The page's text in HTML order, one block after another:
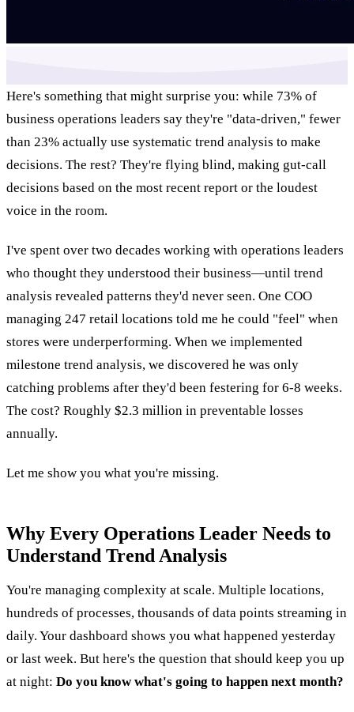
Here's something that might surprise you: while 73% of
business operations leaders say they're "data-driven," fewer
than 23% actually use systematic trend analysis to make
decisions. The rest? They're flying blind, making gut-call
decisions based on the most recent report or the loudest
voice in the room.
I've spent over two decades working with operations leaders
who thought they understood their business—until trend
analysis revealed patterns they'd never seen. One COO
managing 247 retail locations told me he could "feel" when
stores were underperforming. When we implemented
milestone trend analysis, we discovered he was only
catching problems after they'd been festering for 6-8 weeks.
The cost? Roughly $2.3 million in preventable losses
annually.
Let me show you what you're missing.
Why Every Operations Leader Needs to
Understand Trend Analysis
You're managing complexity at scale. Multiple locations,
hundreds of processes, thousands of data points streaming in
daily. Your dashboard shows you what happened yesterday
or last week. But here's the question that should keep you up
at night: Do you know what's going to happen next month?